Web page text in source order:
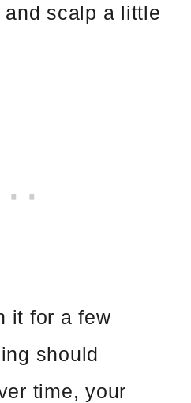
scalp a little
it for a few
should
time, your